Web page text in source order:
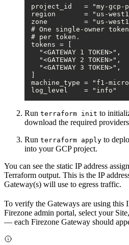
project_id   = "my-gcp-
region       = "us-
zone         = "us-
# One single-owner
# per token.
tokens = [
  "<GATEWAY 1 TOKEN>",
  "<GATEWAY 2 TOKEN>",
  "<GATEWAY 3 TOKEN>",
machine_type = "f1-
Run terraform init to
download the required
Run terraform apply to
into your GCP project.
You can see the static IP address
Terraform output. This is the IP
Gateway(s) will use to egress traffic.
To verify the Gateways are using this
Firezone admin portal, select your
— each Firezone Gateway should